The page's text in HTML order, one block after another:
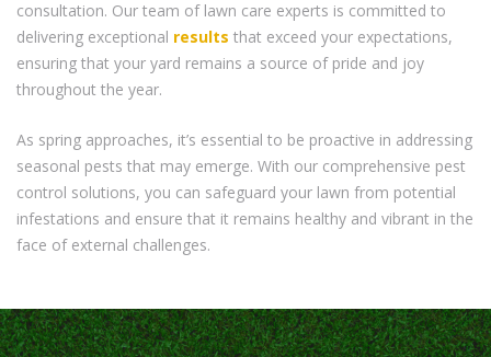
consultation. Our team of lawn care experts is committed to
delivering exceptional results that exceed your expectations,
ensuring that your yard remains a source of pride and joy
throughout the year.
As spring approaches, it’s essential to be proactive in addressing
seasonal pests that may emerge. With our comprehensive pest
control solutions, you can safeguard your lawn from potential
infestations and ensure that it remains healthy and vibrant in the
face of external challenges.